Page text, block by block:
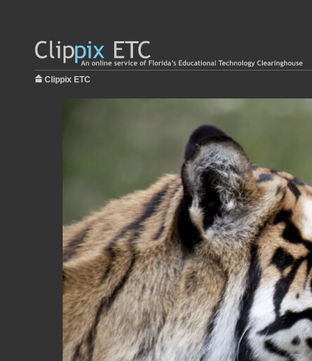
Clippix ETC